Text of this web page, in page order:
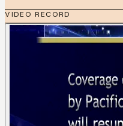
VIDEO RECORD